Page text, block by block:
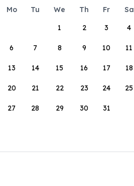
Mo Tu We Th Fr Sa
1
2 3 4
6 7 8 9 10 11
13 14 15 16 17 18
20 21 22 23 24 25
27 28 29 30 31